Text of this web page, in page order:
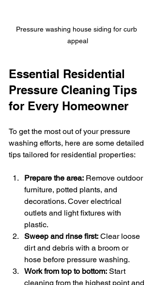
Pressure washing house siding for curb
appeal
Essential Residential
Pressure Cleaning Tips
for Every Homeowner
To get the most out of your pressure
washing efforts, here are some detailed
tips tailored for residential properties:
Prepare the area: Remove outdoor
furniture, potted plants, and
decorations. Cover electrical
outlets and light fixtures with
plastic.
Sweep and rinse first: Clear loose
dirt and debris with a broom or
hose before pressure washing.
Work from top to bottom: Start
cleaning from the highest point and